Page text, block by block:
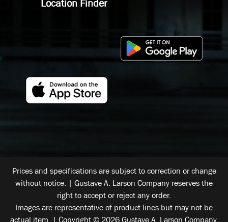
Location Finder
Prices and specifications are subject to correction or change
without notice. | Gustave A. Larson Company reserves the
right to accept or reject any order.
Images are representative of product lines but may not be
actual item. | Copyright © 2026 Gustave A. Larson Company.